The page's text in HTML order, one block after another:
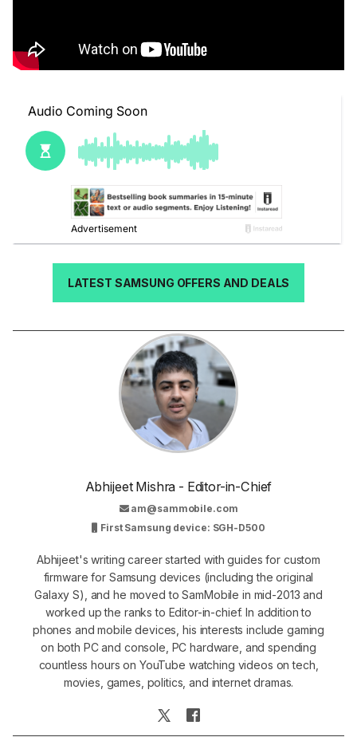
LATEST SAMSUNG OFFERS AND DEALS
Abhijeet Mishra - Editor-in-Chief
am@sammobile.com
First Samsung device: SGH-D500
Abhijeet's writing career started with guides for custom
firmware for Samsung devices (including the original
Galaxy S), and he moved to SamMobile in mid-2013 and
worked up the ranks to Editor-in-chief. In addition to
phones and mobile devices, his interests include gaming
on both PC and console, PC hardware, and spending
countless hours on YouTube watching videos on tech,
movies, games, politics, and internet dramas.